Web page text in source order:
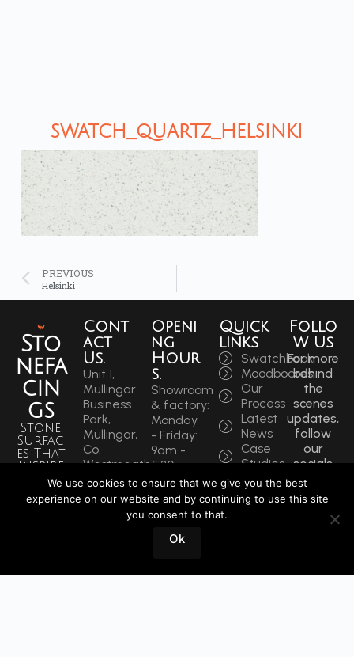
swatch_quartz_Helsinki
PREVIOUS
Helsinki
Sto
nefa
cin
gs
Stone
Surfac
es That
Inspire
Sin
ce
Cont
act
Us.
Unit 1,
Mullingar
Business
Park,
Mullingar,
Co.
Westmeath,
N91 F97T
Ireland
Phone:
+353
Openi
ng
Hour
s.
Showroom
& factory:
Monday
- Friday:
9am -
5:30pm
Saturdays:
9am -
12pm
Book
a
Quick
links
Swatchbook
Moodboards
Our
Process
Latest
News
Case
Studies
Follo
w Us
For more
behind
the
scenes
updates,
follow
our
socials
to get
the
latest.
We use cookies to ensure that we give you the best
experience on our website and by continuing to use this site
you consent to that.
Ok